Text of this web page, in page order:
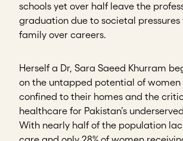
schools yet over half leave the
graduation due to societal
family over careers.
Herself a Dr, Sara Saeed Khurram
on the untapped potential of women
confined to their homes and the
healthcare for Pakistan’s
With nearly half of the population